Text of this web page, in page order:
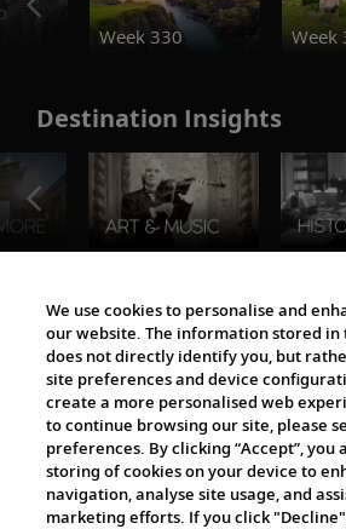
Week 330
Week
Destination Insights
The Viking World
Cultural Partners
We use cookies to personalise and
our website. The information stored in
does not directly identify you, but
site preferences and device
create a more personalised web
to continue browsing our site, please
preferences. By clicking “Accept”, you
storing of cookies on your device to
navigation, analyse site usage, and
marketing efforts. If you click